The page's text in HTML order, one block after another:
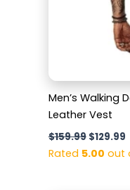
Men’s Walking
Leather Vest
$159.99 $129.99
Rated 5.00 out